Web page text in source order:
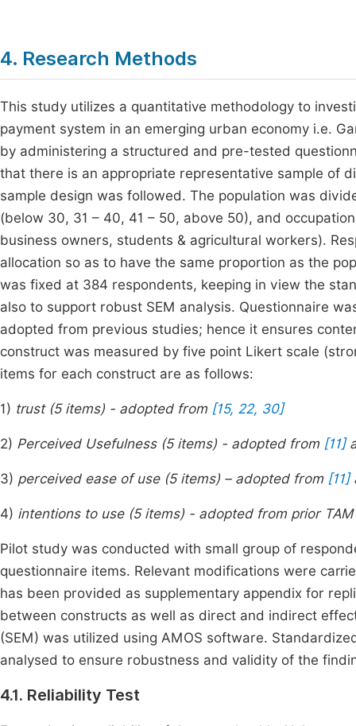
4. Research Methods
This study utilizes a quantitative methodology to
payment system in an emerging urban economy i.e.
by administering a structured and pre-tested
that there is an appropriate representative sample of
sample design was followed. The population was
(below 30, 31 – 40, 41 – 50, above 50), and
business owners, students & agricultural workers).
allocation so as to have the same proportion as the
was fixed at 384 respondents, keeping in view the
also to support robust SEM analysis. Questionnaire
adopted from previous studies; hence it ensures
construct was measured by five point Likert scale
items for each construct are as follows:
1) trust (5 items) - adopted from [15, 22, 30]
2) Perceived Usefulness (5 items) - adopted from [11]
3) perceived ease of use (5 items) – adopted from [11]
4) intentions to use (5 items) - adopted from prior
Pilot study was conducted with small group of
questionnaire items. Relevant modifications were
has been provided as supplementary appendix for
between constructs as well as direct and indirect
(SEM) was utilized using AMOS software.
analysed to ensure robustness and validity of the
4.1. Reliability Test